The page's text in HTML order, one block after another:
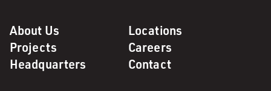
About Us
Locations
Projects
Careers
Headquarters
Contact